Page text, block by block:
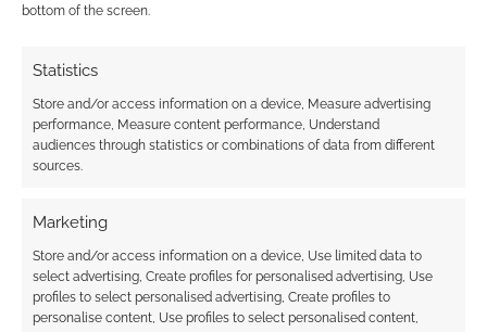
bottom of the screen.
Statistics
Store and/or access information on a device, Measure advertising
performance, Measure content performance, Understand
audiences through statistics or combinations of data from different
sources.
Marketing
Store and/or access information on a device, Use limited data to
select advertising, Create profiles for personalised advertising, Use
profiles to select personalised advertising, Create profiles to
personalise content, Use profiles to select personalised content,
automating many of the rules with
cognitive load on players and story
guides. Second, many Native
communities have limited access to
physical books. They may not have
have frustratingly few ways to
come across it otherwise. With
VTTs, I can broaden that reach, and
future community-oriented plans